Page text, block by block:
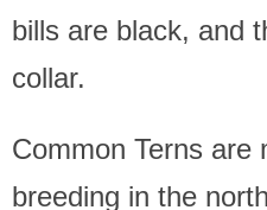
bills are black, and
collar.
Common Terns are
breeding in the